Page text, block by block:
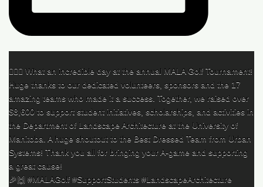
🏌️‍♂️🌟 What an incredible day at the annual MALA Golf Tournament!
Huge thanks to our dedicated volunteers, sponsors and the 17
amazing teams who made it a success. Together, we raised over
$8,600 to support student initiatives, scholarships, and activities in
the Department of Landscape Architecture at the University of
Manitoba. A huge shoutout to the Best Dressed Team from Urban
Systems! Thank you all for bringing your A-game and supporting
a great cause!
🎉🙌 #MALAGolf #SupportStudents #LandscapeArchitecture